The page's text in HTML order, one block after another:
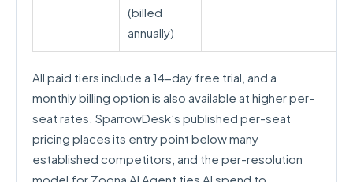
(billed
annually)
All paid tiers include a 14-day free trial, and a
monthly billing option is also available at higher per-
seat rates. SparrowDesk’s published per-seat
pricing places its entry point below many
established competitors, and the per-resolution